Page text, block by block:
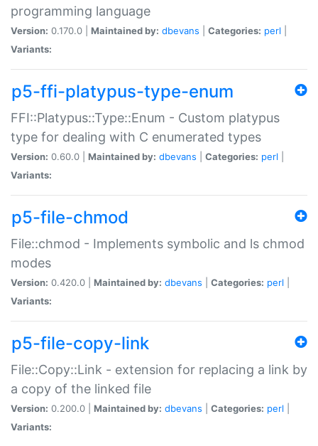
programming language
Version: 0.170.0 | Maintained by: dbevans Categories: perl
Variants:
p5-ffi-platypus-type-enum
FFI::Platypus::Type::Enum - Custom platypus
type for dealing with C enumerated types
Version: 0.60.0 | Maintained by: dbevans Categories: perl
Variants:
p5-file-chmod
File::chmod - Implements symbolic and ls chmod
modes
Version: 0.420.0 | Maintained by: dbevans Categories: perl
Variants:
p5-file-copy-link
File::Copy::Link - extension for replacing a link by
a copy of the linked file
Version: 0.200.0 | Maintained by: dbevans Categories: perl
Variants: